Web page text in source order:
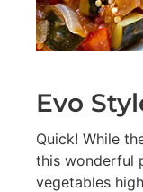
Evo
Quick! While
this wonderful
vegetables